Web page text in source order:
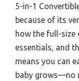
5-in-1
because of its
how the full-size
essentials, and
means you can
baby grows—no